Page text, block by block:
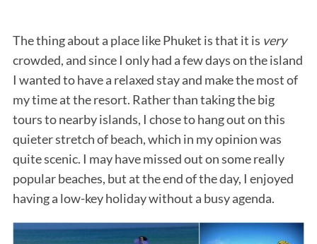
The thing about a place like Phuket is that it is very
crowded, and since I only had a few days on the island
I wanted to have a relaxed stay and make the most of
my time at the resort. Rather than taking the big
tours to nearby islands, I chose to hang out on this
quieter stretch of beach, which in my opinion was
quite scenic. I may have missed out on some really
popular beaches, but at the end of the day, I enjoyed
having a low-key holiday without a busy agenda.